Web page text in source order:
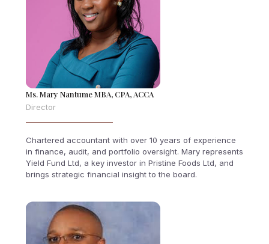
Ms. Mary Nantume MBA, CPA, ACCA
Director
Chartered accountant with over 10 years of experience
in finance, audit, and portfolio oversight. Mary represents
Yield Fund Ltd, a key investor in Pristine Foods Ltd, and
brings strategic financial insight to the board.